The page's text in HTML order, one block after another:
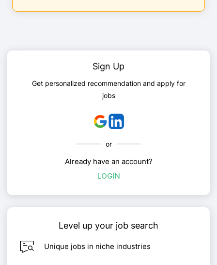
Sign Up
Get personalized recommendation and apply for
jobs
or
Already have an account?
LOGIN
Level up your job search
Unique jobs in niche industries